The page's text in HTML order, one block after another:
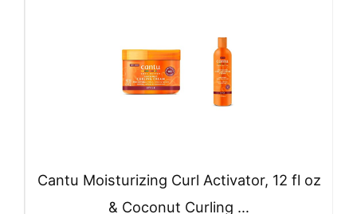
Cantu Moisturizing Curl Activator, 12 fl oz
& Coconut Curling …